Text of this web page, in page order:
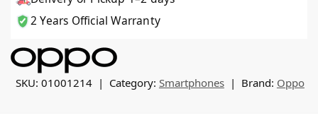
2 Years Official Warranty
SKU: 01001214 Category: Smartphones Brand: Oppo